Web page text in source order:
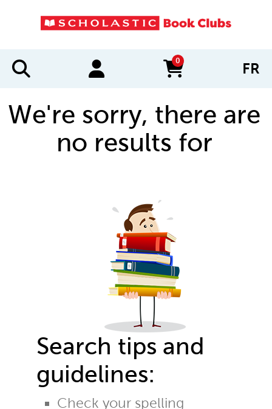
0
items in cart FR
We're sorry, there are
no results for
Search tips and
guidelines:
Check your spelling